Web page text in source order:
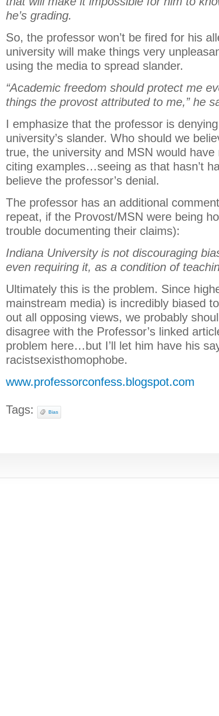
he’s grading.
So, the professor won’t be fired for his
university will make things very
using the media to spread slander.
“Academic freedom should protect me
things the provost attributed to me,” he
I emphasize that the professor is
university’s slander. Who should we
true, the university and MSN would have
citing examples…seeing as that hasn’t
believe the professor’s denial.
The professor has an additional
repeat, if the Provost/MSN were being
trouble documenting their claims):
Indiana University is not discouraging
even requiring it, as a condition of
Ultimately this is the problem. Since
mainstream media) is incredibly biased
out all opposing views, we probably
disagree with the Professor’s linked
problem here…but I’ll let him have his
racistsexisthomophobe.
www.professorconfess.blogspot.com
Tags: Bias